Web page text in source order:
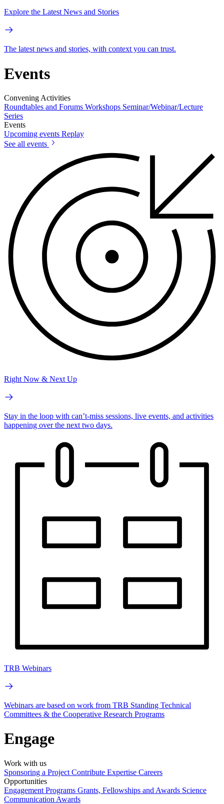
Explore the Latest News and Stories
The latest news and stories, with context you can trust.
Events
Convening Activities
Roundtables and Forums Workshops Seminar/Webinar/Lecture
Series
Events
Upcoming events Replay
See all events
Right Now & Next Up
Stay in the loop with can’t-miss sessions, live events, and activities
happening over the next two days.
TRB Webinars
Webinars are based on work from TRB Standing Technical
Committees & the Cooperative Research Programs
Engage
Work with us
Sponsoring a Project Contribute Expertise Careers
Opportunities
Engagement Programs Grants, Fellowships and Awards Science
Communication Awards